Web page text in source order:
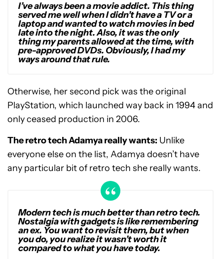
I’ve always been a movie addict. This thing
served me well when I didn’t have a TV or a
laptop and wanted to watch movies in bed
late into the night. Also, it was the only
thing my parents allowed at the time, with
pre-approved DVDs. Obviously, I had my
ways around that rule.
Otherwise, her second pick was the original
PlayStation, which launched way back in 1994 and
only ceased production in 2006.
The retro tech Adamya really wants: Unlike
everyone else on the list, Adamya doesn’t have
any particular bit of retro tech she really wants.
Modern tech is much better than retro tech.
Nostalgia with gadgets is like remembering
an ex. You want to revisit them, but when
you do, you realize it wasn’t worth it
compared to what you have today.